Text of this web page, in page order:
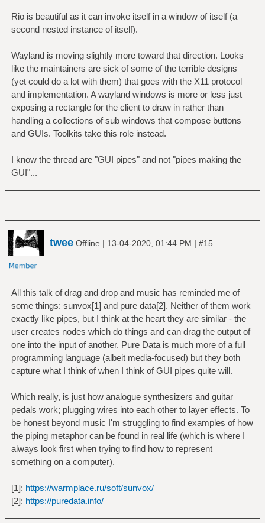
Rio is beautiful as it can invoke itself in a window of itself (a
second nested instance of itself).
Wayland is moving slightly more toward that direction. Looks
like the maintainers are sick of some of the terrible designs
(yet could do a lot with them) that goes with the X11 protocol
and implementation. A wayland windows is more or less just
exposing a rectangle for the client to draw in rather than
handling a collections of sub windows that compose buttons
and GUIs. Toolkits take this role instead.
I know the thread are "GUI pipes" and not "pipes making the
GUI"...
twee Offline | 13-04-2020, 01:44 PM | #15
All this talk of drag and drop and music has reminded me of
some things: sunvox[1] and pure data[2]. Neither of them work
exactly like pipes, but I think at the heart they are similar - the
user creates nodes which do things and can drag the output of
one into the input of another. Pure Data is much more of a full
programming language (albeit media-focused) but they both
capture what I think of when I think of GUI pipes quite will.
Which really, is just how analogue synthesizers and guitar
pedals work; plugging wires into each other to layer effects. To
be honest beyond music I'm struggling to find examples of how
the piping metaphor can be found in real life (which is where I
always look first when trying to find how to represent
something on a computer).
[1]: https://warmplace.ru/soft/sunvox/
[2]: https://puredata.info/